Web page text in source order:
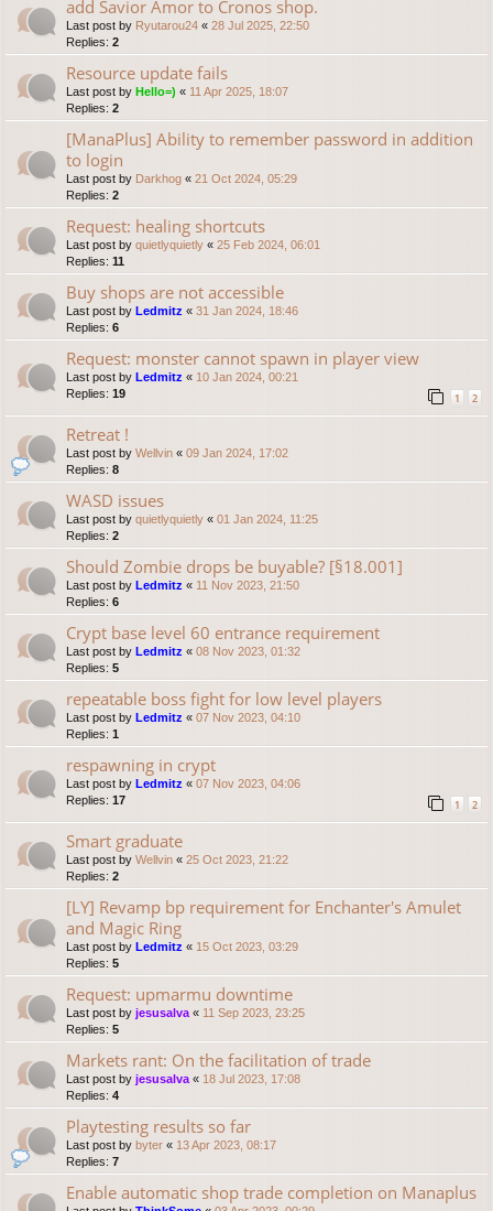
add Savior Amor to Cronos shop.
Last post by Ryutarou24 « 28 Jul 2025, 22:50
Replies: 2
Resource update fails
Last post by Hello=) « 11 Apr 2025, 18:07
Replies: 2
[ManaPlus] Ability to remember password in addition
to login
Last post by Darkhog « 21 Oct 2024, 05:29
Replies: 2
Request: healing shortcuts
Last post by quietlyquietly « 25 Feb 2024, 06:01
Replies: 11
Buy shops are not accessible
Last post by Ledmitz « 31 Jan 2024, 18:46
Replies: 6
Request: monster cannot spawn in player view
Last post by Ledmitz « 10 Jan 2024, 00:21
Replies: 19 1 2
Retreat !
Last post by Wellvin « 09 Jan 2024, 17:02
Replies: 8
WASD issues
Last post by quietlyquietly « 01 Jan 2024, 11:25
Replies: 2
Should Zombie drops be buyable? [§18.001]
Last post by Ledmitz « 11 Nov 2023, 21:50
Replies: 6
Crypt base level 60 entrance requirement
Last post by Ledmitz « 08 Nov 2023, 01:32
Replies: 5
repeatable boss fight for low level players
Last post by Ledmitz « 07 Nov 2023, 04:10
Replies: 1
respawning in crypt
Last post by Ledmitz « 07 Nov 2023, 04:06
Replies: 17 1 2
Smart graduate
Last post by Wellvin « 25 Oct 2023, 21:22
Replies: 2
[LY] Revamp bp requirement for Enchanter's Amulet
and Magic Ring
Last post by Ledmitz « 15 Oct 2023, 03:29
Replies: 5
Request: upmarmu downtime
Last post by jesusalva « 11 Sep 2023, 23:25
Replies: 5
Markets rant: On the facilitation of trade
Last post by jesusalva « 18 Jul 2023, 17:08
Replies: 4
Playtesting results so far
Last post by byter « 13 Apr 2023, 08:17
Replies: 7
Enable automatic shop trade completion on Manaplus